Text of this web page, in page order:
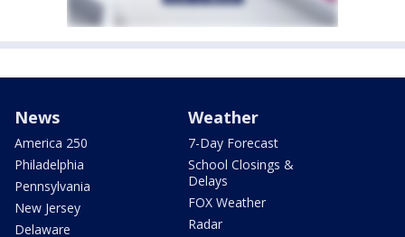
News
America 250
Philadelphia
Pennsylvania
New Jersey
Delaware
Weather
7-Day Forecast
School Closings &
Delays
FOX Weather
Radar